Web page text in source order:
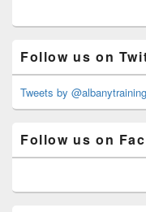
Sidebar
Widget
Area
Follow us on
Tweets by @albanytraining
Follow us on